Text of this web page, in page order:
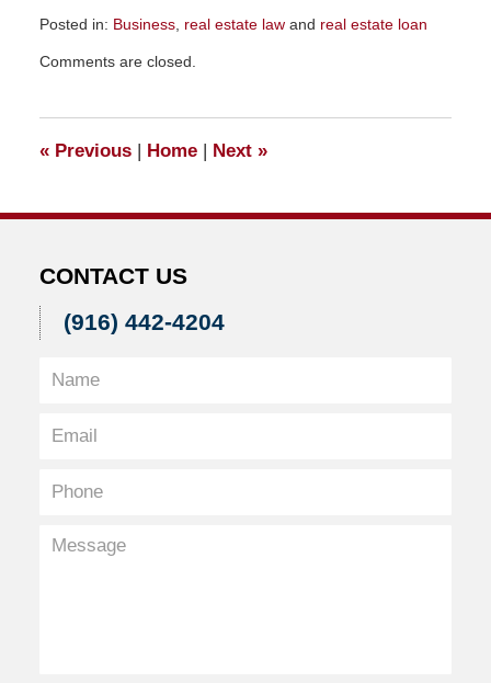
Posted in: Business, real estate lawand real estate loan
November
am
Comments are closed.
«Previous Home Next »
CONTACT US
(916) 442-4204